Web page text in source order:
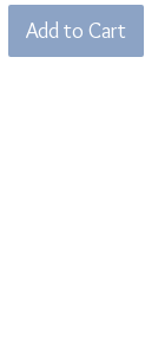
Add to Cart